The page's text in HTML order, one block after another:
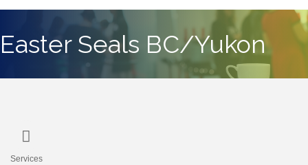
Easter Seals BC/Yukon
Services